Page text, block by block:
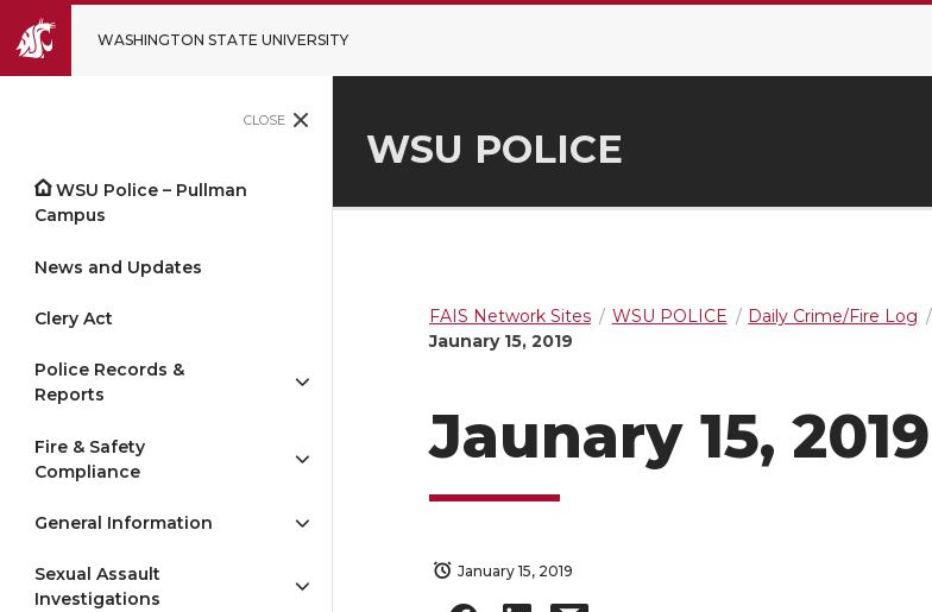
WASHINGTON STATE UNIVERSITY
CLOSE
WSU Police – Pullman
Campus
News and Updates
Clery Act
Police Records &
Reports
Fire & Safety
Compliance
General Information
Sexual Assault
Investigations
WSU POLICE
FAIS Network Sites WSU POLICE Daily Crime/Fire Log
Jaunary 15, 2019
Jaunary 15, 2019
January 15, 2019